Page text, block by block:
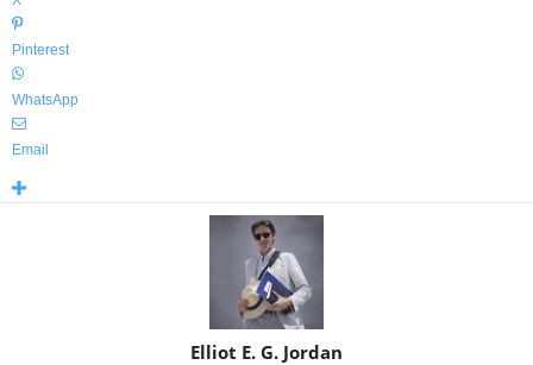
Pinterest
WhatsApp
Email
Elliot E. G. Jordan